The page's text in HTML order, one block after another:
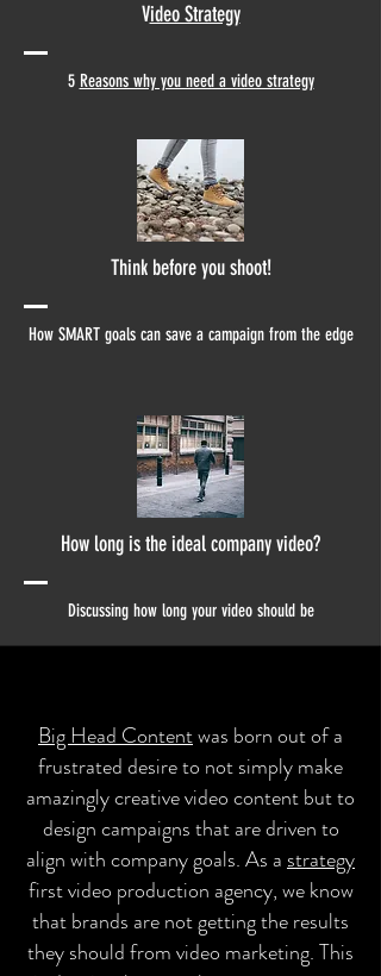
Video Strategy
5 Reasons why you need a video strategy
Think before you shoot!
How SMART goals can save a campaign from the edge
How long is the ideal company video?
Discussing how long your video should be
Big Head Contentwas born out of a
frustrated desire to not simply make
amazingly creative video content but to
design campaigns that are driven to
align with company goals. As a strategy
first video production agency, we know
that brands are not getting the results
they should from video marketing. This